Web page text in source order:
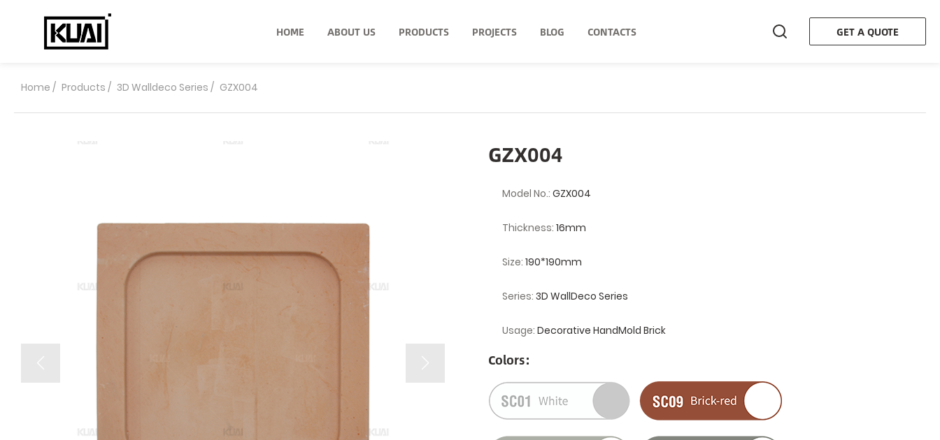
HOME ABOUT US PRODUCTS PROJECTS BLOG CONTACTS GET A QUOTE
Home / Products / 3D Walldeco Series / GZX004
GZX004
Model No.:GZX004
Thickness:16mm
Size:190*190mm
Series:3D WallDeco Series
Usage:Decorative HandMold Brick
Colors: